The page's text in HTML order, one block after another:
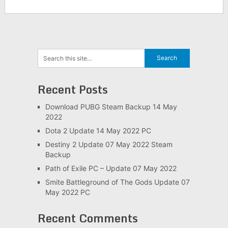
Recent Posts
Download PUBG Steam Backup 14 May
2022
Dota 2 Update 14 May 2022 PC
Destiny 2 Update 07 May 2022 Steam
Backup
Path of Exile PC – Update 07 May 2022
Smite Battleground of The Gods Update 07
May 2022 PC
Recent Comments